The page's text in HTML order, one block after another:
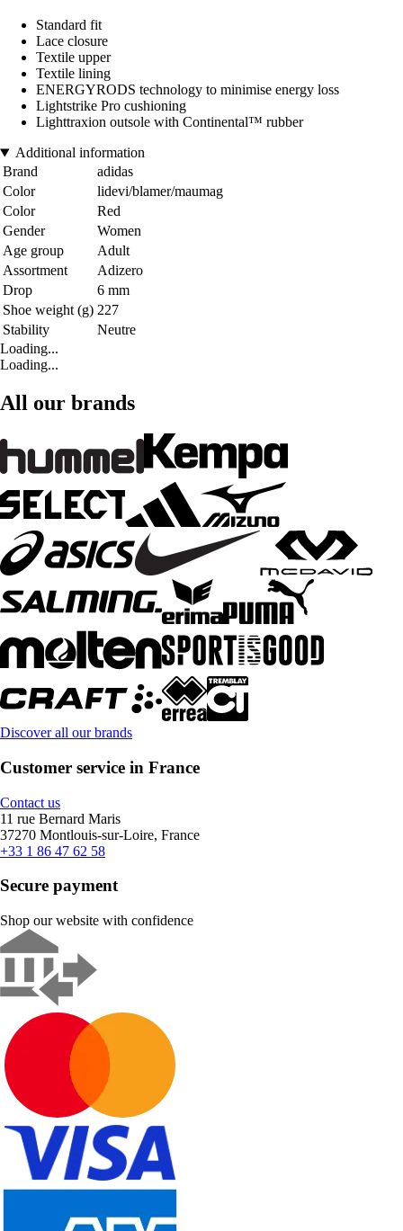
Standard fit
Lace closure
Textile upper
Textile lining
ENERGYRODS technology to minimise energy loss
Lightstrike Pro cushioning
Lighttraxion outsole with Continental™ rubber
Additional information
Brand
adidas
Color
lidevi/blamer/maumag
Color
Red
Gender
Women
Age group
Adult
Assortment
Adizero
Drop
6 mm
Shoe weight (g) 227
Stability
Neutre
Loading...
Loading...
All our brands
Discover all our brands
Customer service in France
Contact us
11 rue Bernard Maris
37270 Montlouis-sur-Loire, France
+33 1 86 47 62 58
Secure payment
Shop our website with confidence